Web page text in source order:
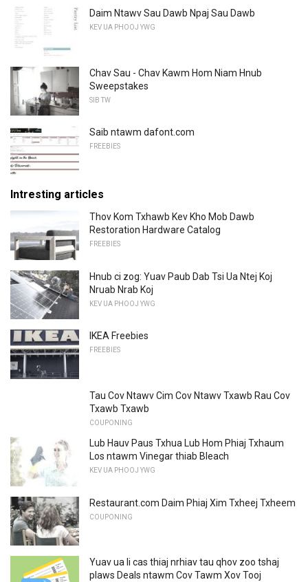
Daim Ntawv Sau Dawb Npaj Sau Dawb
KEV UA PHOOJ YWG
Chav Sau - Chav Kawm Hom Niam Hnub
Sweepstakes
SIB TW
Saib ntawm dafont.com
FREEBIES
Intresting articles
Thov Kom Txhawb Kev Kho Mob Dawb
Restoration Hardware Catalog
FREEBIES
Hnub ci zog: Yuav Paub Dab Tsi Ua Ntej Koj
Nruab Nrab Koj
KEV UA PHOOJ YWG
IKEA Freebies
FREEBIES
Tau Cov Ntawv Cim Cov Ntawv Txawb Rau Cov
Txawb Txawb
COUPONING
Lub Hauv Paus Txhua Lub Hom Phiaj Txhaum
Los ntawm Vinegar thiab Bleach
KEV UA PHOOJ YWG
Restaurant.com Daim Phiaj Xim Txheej Txheem
COUPONING
Yuav ua li cas thiaj nrhiav tau qhov zoo tshaj
plaws Deals ntawm Cov Tawm Xov Tooj